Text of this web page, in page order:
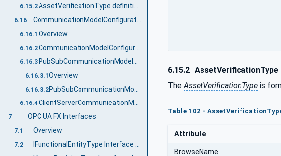
6.15.2
6.16
6.16.1 Overview
6.16.2
6.16.3
6.16.3.1Overview
6.16.3.2
6.16.4 ClientServerCommunicationModelConfigurationType
7 OPC UA FX Interfaces
7.1 Overview
7.2 IFunctionalEntityType Interface definition
6.15.2 AssetVerificationType
The AssetVerificationType is
Table 102 -
Attribute
BrowseName